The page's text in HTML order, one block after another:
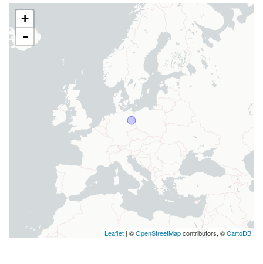
+
-
Leaflet | ©OpenStreetMapcontributors, ©CartoDB